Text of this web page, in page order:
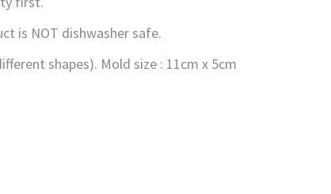
is NOT dishwasher safe.
shapes). Mold size : 11cm x 5cm